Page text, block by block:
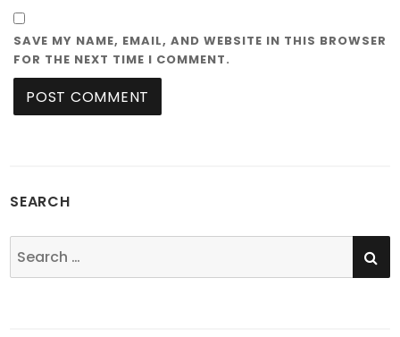
SAVE MY NAME, EMAIL, AND WEBSITE IN THIS BROWSER
FOR THE NEXT TIME I COMMENT.
SEARCH
Search
for: